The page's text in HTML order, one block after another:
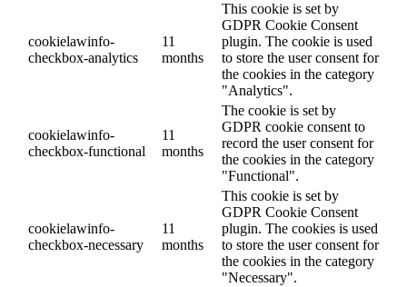
cookielawinfo-
checkbox-analytics
11
months
This cookie is set by
GDPR Cookie Consent
plugin. The cookie is used
to store the user consent for
the cookies in the category
"Analytics".
cookielawinfo-
checkbox-functional
11
months
The cookie is set by
GDPR cookie consent to
record the user consent for
the cookies in the category
"Functional".
cookielawinfo-
checkbox-necessary
11
months
This cookie is set by
GDPR Cookie Consent
plugin. The cookies is used
to store the user consent for
the cookies in the category
"Necessary".